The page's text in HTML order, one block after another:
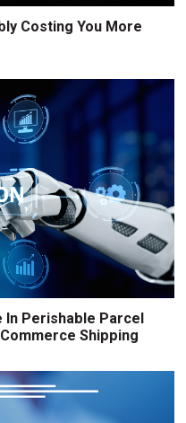
Costing You More
Perishable Parcel
Shipping